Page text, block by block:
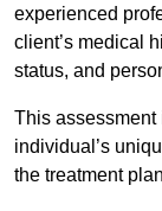
experienced
client’s medical
status, and
This assessment
individual’s
the treatment